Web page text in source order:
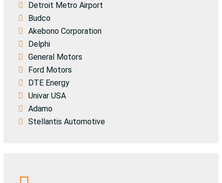
Detroit Metro Airport
Budco
Akebono Corporation
Delphi
General Motors
Ford Motors
DTE Energy
Univar USA
Adamo
Stellantis Automotive